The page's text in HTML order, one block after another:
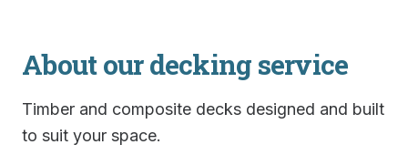
About ourdecking service
Timber and composite decks designed and built
to suit your space.